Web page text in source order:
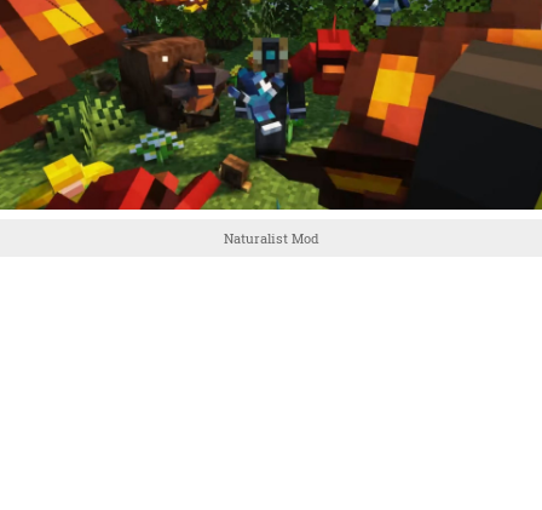
Naturalist Mod